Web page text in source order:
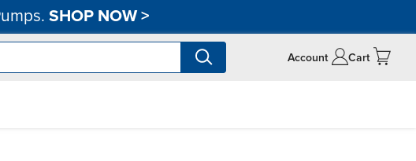
SHOP NOW>
Account Cart